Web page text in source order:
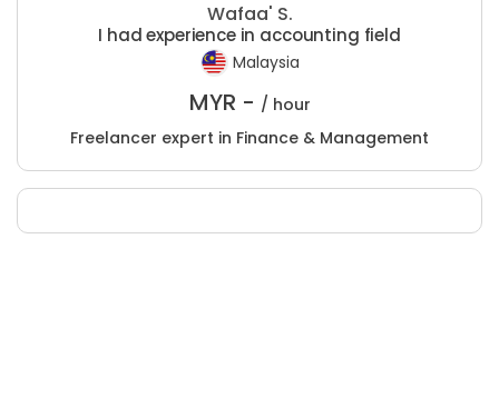
Wafaa' S.
I had experience in accounting field
Malaysia
MYR - / hour
Freelancer expert in Finance & Management